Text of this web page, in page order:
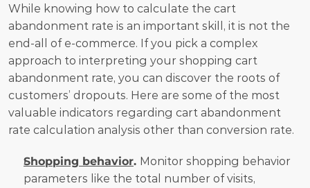
While knowing how to calculate the cart
abandonment rate is an important skill, it is not the
end-all of e-commerce. If you pick a complex
approach to interpreting your shopping cart
abandonment rate, you can discover the roots of
customers’ dropouts. Here are some of the most
valuable indicators regarding cart abandonment
rate calculation analysis other than conversion rate.
Shopping behavior. Monitor shopping behavior
parameters like the total number of visits,